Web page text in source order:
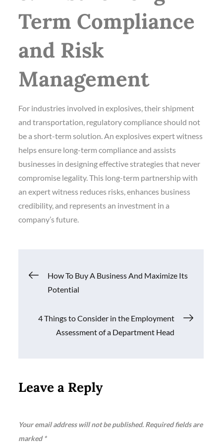
Term Compliance
and Risk
Management
For industries involved in explosives, their shipment
and transportation, regulatory compliance should not
be a short-term solution. An explosives expert witness
helps ensure long-term compliance and assists
businesses in designing effective strategies that never
compromise legality. This long-term partnership with
an expert witness reduces risks, enhances business
credibility, and represents an investment in a
company’s future.
Post
How To Buy A Business And Maximize Its
Potential
4 Things to Consider in the Employment
Assessment of a Department Head
Leave a Reply
Your email address will not be published. Required fields are
marked*